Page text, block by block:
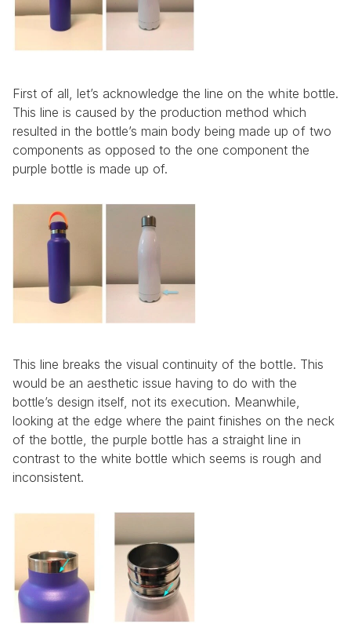
First of all, let’s acknowledge the line on the white bottle.
This line is caused by the production method which
resulted in the bottle’s main body being made up of two
components as opposed to the one component the
purple bottle is made up of.
This line breaks the visual continuity of the bottle. This
would be an aesthetic issue having to do with the
bottle’s design itself, not its execution. Meanwhile,
looking at the edge where the paint finishes on the neck
of the bottle, the purple bottle has a straight line in
contrast to the white bottle which seems is rough and
inconsistent.